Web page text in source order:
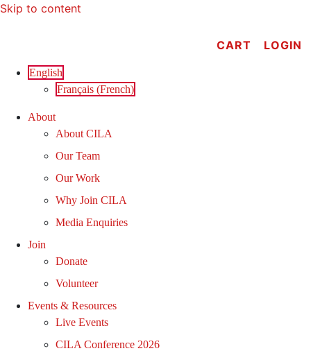
Skip to content
CART LOGIN
English
Français (French)
About
About CILA
Our Team
Our Work
Why Join CILA
Media Enquiries
Join
Donate
Volunteer
Events & Resources
Live Events
CILA Conference 2026